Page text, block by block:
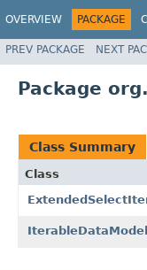
OVERVIEW PACKAGE
PREV PACKAGE NEXT
Package
Class Summary
Class
IterableDataModel